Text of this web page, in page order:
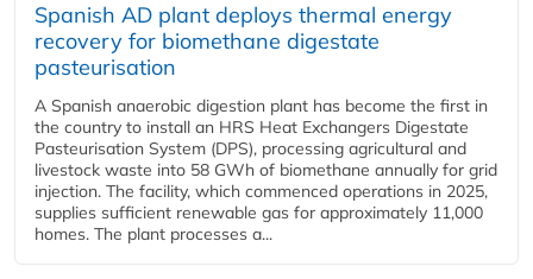
Spanish AD plant deploys thermal energy
recovery for biomethane digestate
pasteurisation
A Spanish anaerobic digestion plant has become the first in
the country to install an HRS Heat Exchangers Digestate
Pasteurisation System (DPS), processing agricultural and
livestock waste into 58 GWh of biomethane annually for grid
injection. The facility, which commenced operations in 2025,
supplies sufficient renewable gas for approximately 11,000
homes. The plant processes a...